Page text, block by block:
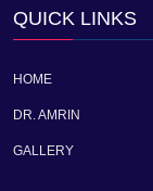
QUICK LINKS
HOME
DR. AMRIN
GALLERY